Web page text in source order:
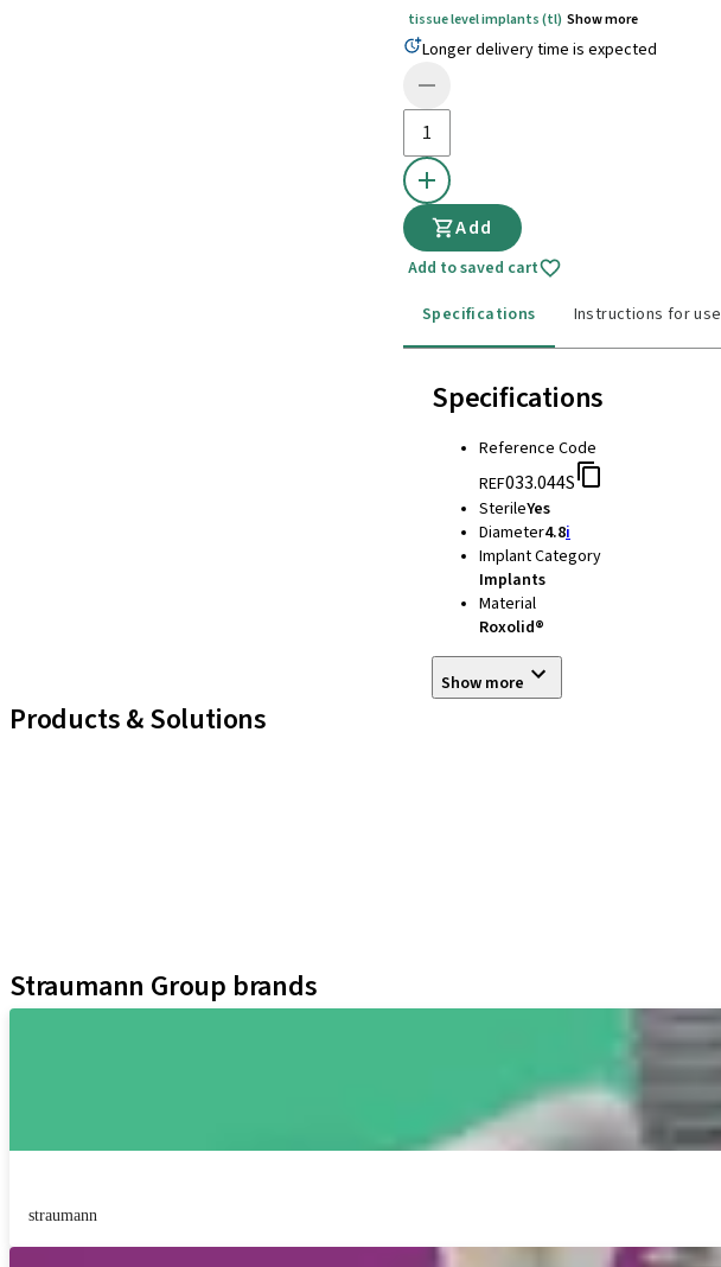
tissue level implants (tl) Show more
Longer delivery time is expected
Add
Add to saved cart
Specifications
Instructions for use
Specifications
Reference Code
REF033.044S
SterileYes
Diameter4.8i
Implant Category
Implants
Material
Roxolid®
Show more
Products & Solutions
Straumann Group brands
straumann